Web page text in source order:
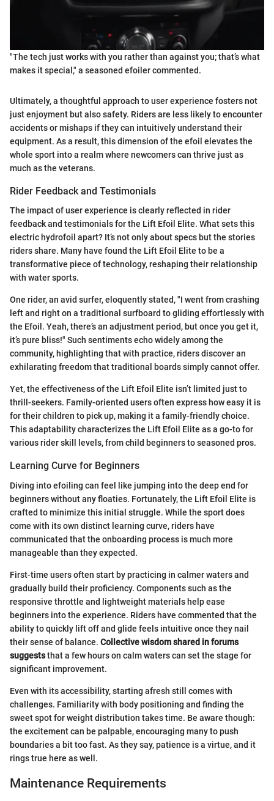
"The tech just works with you rather than against you; that’s what
makes it special," a seasoned efoiler commented.
Ultimately, a thoughtful approach to user experience fosters not
just enjoyment but also safety. Riders are less likely to encounter
accidents or mishaps if they can intuitively understand their
equipment. As a result, this dimension of the efoil elevates the
whole sport into a realm where newcomers can thrive just as
much as the veterans.
Rider Feedback and Testimonials
The impact of user experience is clearly reflected in rider
feedback and testimonials for the Lift Efoil Elite. What sets this
electric hydrofoil apart? It’s not only about specs but the stories
riders share. Many have found the Lift Efoil Elite to be a
transformative piece of technology, reshaping their relationship
with water sports.
One rider, an avid surfer, eloquently stated, "I went from crashing
left and right on a traditional surfboard to gliding effortlessly with
the Efoil. Yeah, there’s an adjustment period, but once you get it,
it’s pure bliss!" Such sentiments echo widely among the
community, highlighting that with practice, riders discover an
exhilarating freedom that traditional boards simply cannot offer.
Yet, the effectiveness of the Lift Efoil Elite isn’t limited just to
thrill-seekers. Family-oriented users often express how easy it is
for their children to pick up, making it a family-friendly choice.
This adaptability characterizes the Lift Efoil Elite as a go-to for
various rider skill levels, from child beginners to seasoned pros.
Learning Curve for Beginners
Diving into efoiling can feel like jumping into the deep end for
beginners without any floaties. Fortunately, the Lift Efoil Elite is
crafted to minimize this initial struggle. While the sport does
come with its own distinct learning curve, riders have
communicated that the onboarding process is much more
manageable than they expected.
First-time users often start by practicing in calmer waters and
gradually build their proficiency. Components such as the
responsive throttle and lightweight materials help ease
beginners into the experience. Riders have commented that the
ability to quickly lift off and glide feels intuitive once they nail
their sense of balance. Collective wisdom shared in forums
suggeststhat a few hours on calm waters can set the stage for
significant improvement.
Even with its accessibility, starting afresh still comes with
challenges. Familiarity with body positioning and finding the
sweet spot for weight distribution takes time. Be aware though:
the excitement can be palpable, encouraging many to push
boundaries a bit too fast. As they say, patience is a virtue, and it
rings true here as well.
Maintenance Requirements